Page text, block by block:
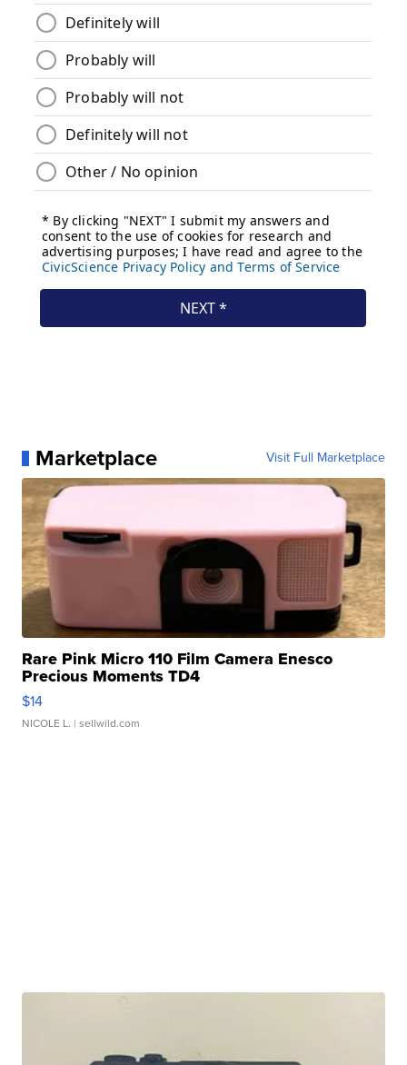
Marketplace Visit Full Marketplace
Rare Pink Micro 110 Film Camera Enesco
Precious Moments TD4
$14
NICOLE L. | sellwild.com